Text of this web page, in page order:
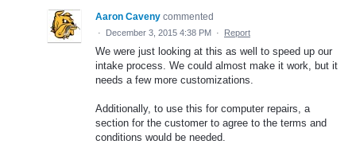
Aaron Caveny commented
· December 3, 2015 4:38 PM · Report
We were just looking at this as well to speed up our
intake process. We could almost make it work, but it
needs a few more customizations.
Additionally, to use this for computer repairs, a
section for the customer to agree to the terms and
conditions would be needed.